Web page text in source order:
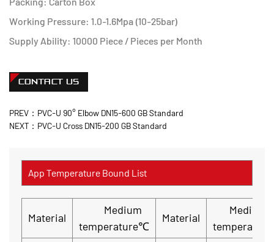
Working Pressure: 1.0-1.6Mpa (10-25bar)
Supply Ability: 10000 Piece / Pieces per Month
CONTACT US
PREV：PVC-U 90° Elbow DN15-600 GB Standard
NEXT：PVC-U Cross DN15-200 GB Standard
App Temperature Bound List
Material
Medium
temperature℃
Material
Medium